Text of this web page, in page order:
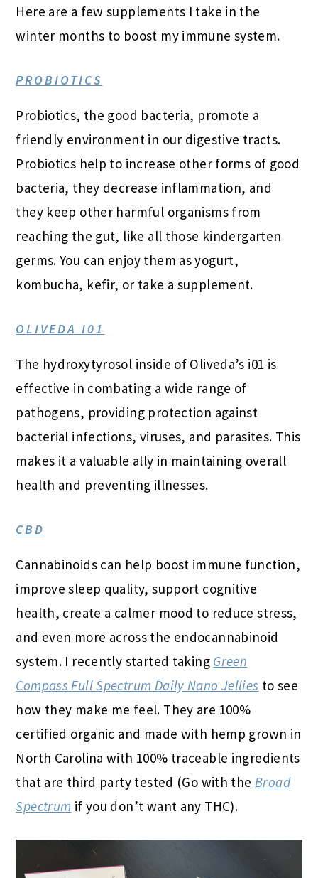
Here are a few supplements I take in the
winter months to boost my immune system.
PROBIOTICS
Probiotics, the good bacteria, promote a
friendly environment in our digestive tracts.
Probiotics help to increase other forms of good
bacteria, they decrease inflammation, and
they keep other harmful organisms from
reaching the gut, like all those kindergarten
germs. You can enjoy them as yogurt,
kombucha, kefir, or take a supplement.
OLIVEDA I01
The hydroxytyrosol inside of Oliveda’s i01 is
effective in combating a wide range of
pathogens, providing protection against
bacterial infections, viruses, and parasites. This
makes it a valuable ally in maintaining overall
health and preventing illnesses.
CBD
Cannabinoids can help boost immune function,
improve sleep quality, support cognitive
health, create a calmer mood to reduce stress,
and even more across the endocannabinoid
system. I recently started taking Green
Compass Full Spectrum Daily Nano Jellies to see
how they make me feel. They are 100%
certified organic and made with hemp grown in
North Carolina with 100% traceable ingredients
that are third party tested (Go with the Broad
Spectrum if you don’t want any THC).